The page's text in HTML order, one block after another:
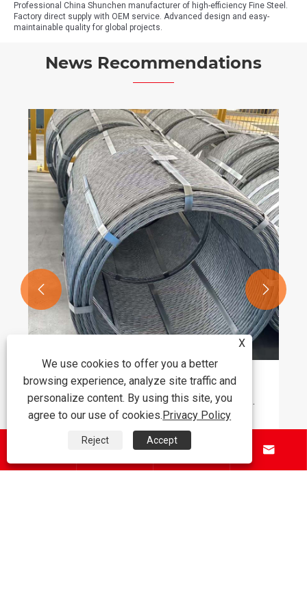
Professional China Shunchen manufacturer of high-efficiency Fine Steel.
Factory direct supply with OEM service. Advanced design and easy-
maintainable quality for global projects.
News Recommendations
Why Is PC STEEL STRAND Becoming the
Preferred Choice for Modern Prestressed
Concrete Applications
 
 
X
We use cookies to offer you a better
browsing experience, analyze site traffic and
personalize content. By using this site, you
agree to our use of cookies.Privacy Policy
Reject Accept